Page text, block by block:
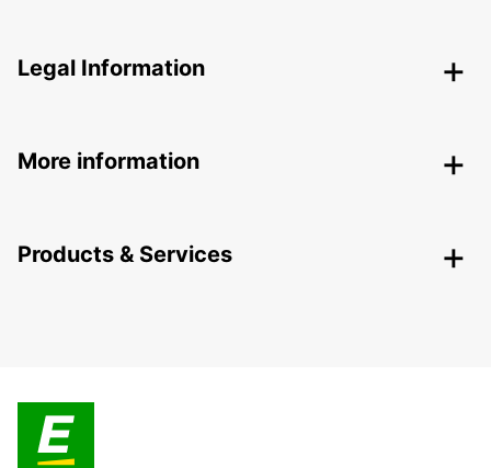
Legal Information
More information
Products & Services